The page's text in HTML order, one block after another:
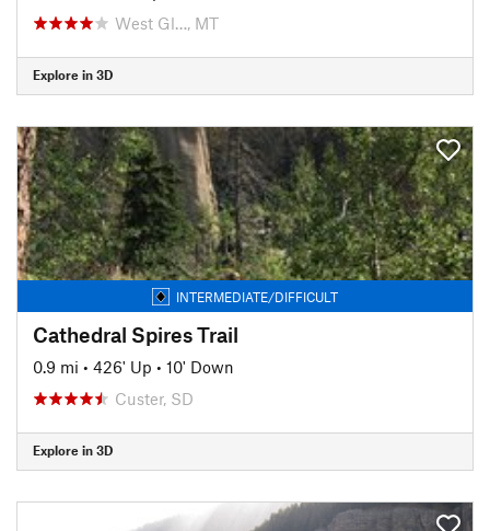
West Gl…, MT
Explore in 3D
INTERMEDIATE/DIFFICULT
Cathedral Spires Trail
0.9 mi • 426' Up • 10' Down
Custer, SD
Explore in 3D